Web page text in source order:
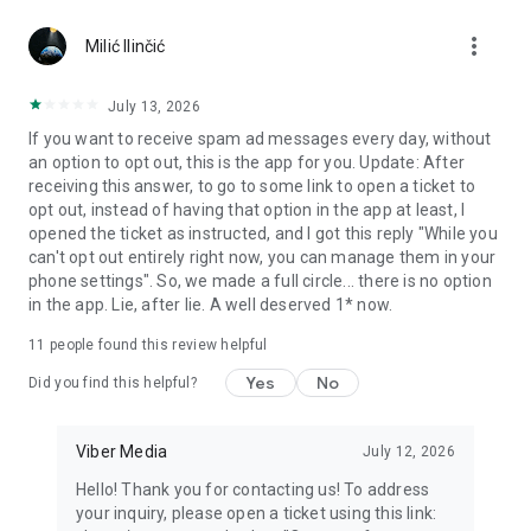
Notes and reminders
reminders so you never miss important tasks or events. Keep
everything organized inside your messenger.
Rakuten Viber Messenger is part of the Rakuten Group, a
global leader in e-commerce and financial services.
Terms and policies: https://www.viber.com/terms/
Milić Ilinčić more_vert
July 13, 2026
If you want to receive spam ad messages every day, without
an option to opt out, this is the app for you. Update: After
receiving this answer, to go to some link to open a ticket to
opt out, instead of having that option in the app at least, I
opened the ticket as instructed, and I got this reply "While you
can't opt out entirely right now, you can manage them in your
phone settings". So, we made a full circle... there is no option
in the app. Lie, after lie. A well deserved 1* now.
11 people found this review helpful
Did you find this helpful? Yes No
Viber Media July 12, 2026
Hello! Thank you for contacting us! To address
your inquiry, please open a ticket using this link: